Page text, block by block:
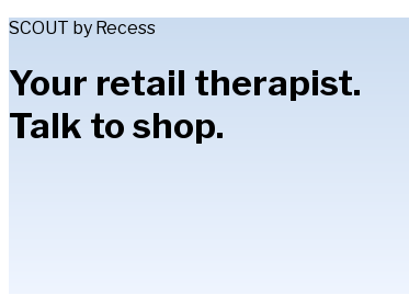
SCOUT by Recess
Your retail therapist.
Talk to shop.